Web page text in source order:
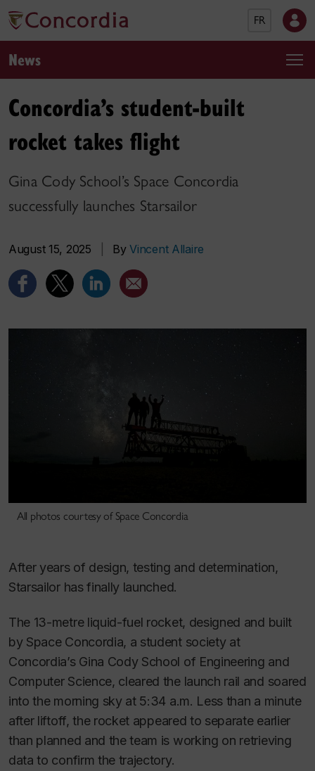
FR
News
Concordia’s student-built
rocket takes flight
Gina Cody School’s Space Concordia
successfully launches Starsailor
August 15, 2025 ByVincent Allaire
All photos courtesy of Space Concordia
After years of design, testing and determination,
Starsailor has finally launched.
The 13-metre liquid-fuel rocket, designed and built
by Space Concordia, a student society at
Concordia’s Gina Cody School of Engineering and
Computer Science, cleared the launch rail and soared
into the morning sky at 5:34 a.m. Less than a minute
after liftoff, the rocket appeared to separate earlier
than planned and the team is working on retrieving
data to confirm the trajectory.